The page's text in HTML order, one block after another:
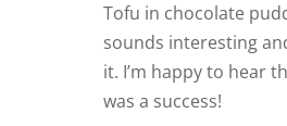
Tofu in chocolate
sounds interesting
it. I’m happy to hear
was a success!